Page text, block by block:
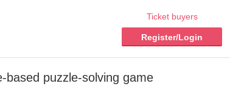
Ticket buyers
Register/Login
based puzzle-solving game